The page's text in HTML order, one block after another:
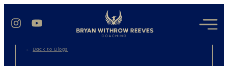
← Back to Blogs